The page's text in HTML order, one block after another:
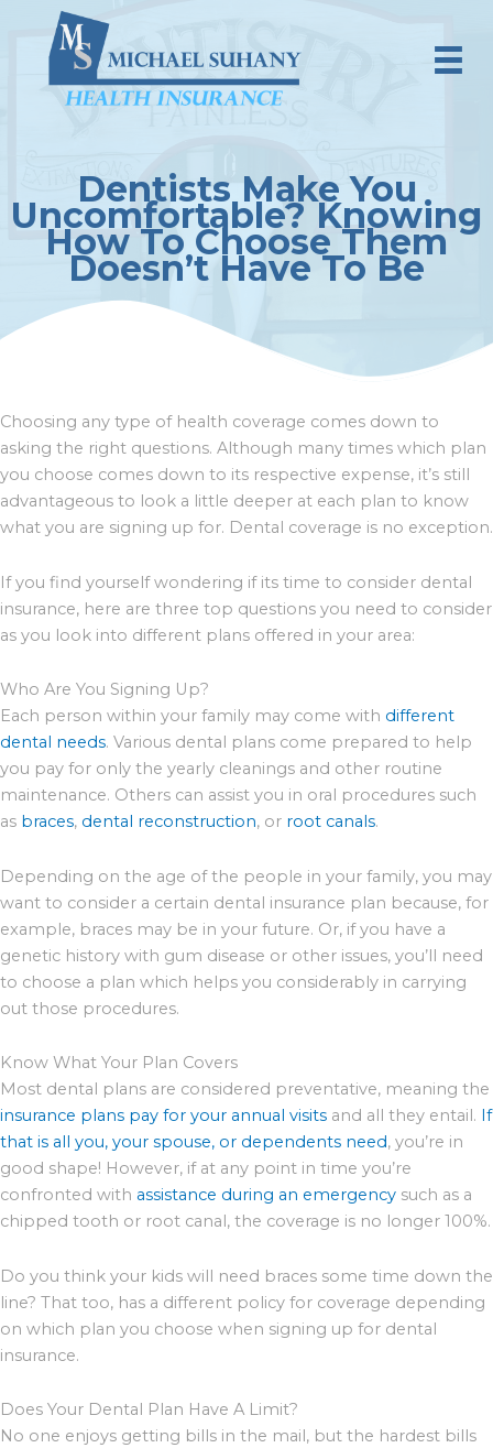
Dentists Make You
Uncomfortable? Knowing
How To Choose Them
Doesn’t Have To Be
Choosing any type of health coverage comes down to
asking the right questions. Although many times which plan
you choose comes down to its respective expense, it’s still
advantageous to look a little deeper at each plan to know
what you are signing up for. Dental coverage is no exception.
If you find yourself wondering if its time to consider dental
insurance, here are three top questions you need to consider
as you look into different plans offered in your area:
Who Are You Signing Up?
Each person within your family may come with different
dental needs. Various dental plans come prepared to help
you pay for only the yearly cleanings and other routine
maintenance. Others can assist you in oral procedures such
as braces, dental reconstruction, or root canals.
Depending on the age of the people in your family, you may
want to consider a certain dental insurance plan because, for
example, braces may be in your future. Or, if you have a
genetic history with gum disease or other issues, you’ll need
to choose a plan which helps you considerably in carrying
out those procedures.
Know What Your Plan Covers
Most dental plans are considered preventative, meaning the
insurance plans pay for your annual visits and all they entail. If
that is all you, your spouse, or dependents need, you’re in
good shape! However, if at any point in time you’re
confronted with assistance during an emergency such as a
chipped tooth or root canal, the coverage is no longer 100%.
Do you think your kids will need braces some time down the
line? That too, has a different policy for coverage depending
on which plan you choose when signing up for dental
insurance.
Does Your Dental Plan Have A Limit?
No one enjoys getting bills in the mail, but the hardest bills